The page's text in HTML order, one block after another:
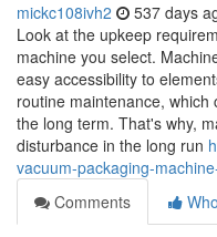
mickc108ivh2 537 days
Look at the upkeep
machine you select.
easy accessibility to
routine maintenance,
the long term. That's why,
disturbance in the long run
vacuum-packaging-
Comments